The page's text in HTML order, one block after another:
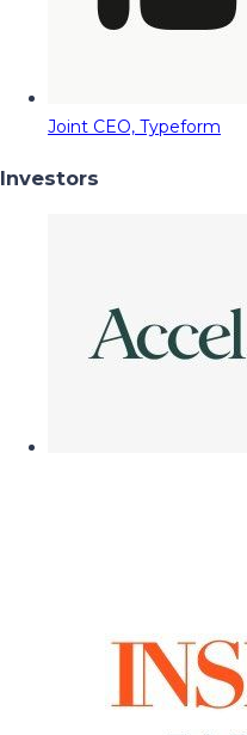
Joint CEO, Typeform
Investors